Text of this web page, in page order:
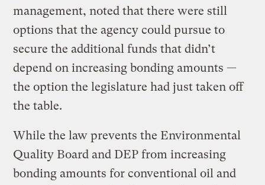
management, noted that there were still
options that the agency could pursue to
secure the additional funds that didn’t
depend on increasing bonding amounts —
the option the legislature had just taken off
the table.
While the law prevents the Environmental
Quality Board and DEP from increasing
bonding amounts for conventional oil and